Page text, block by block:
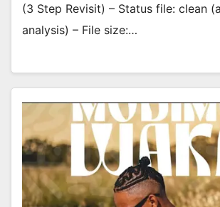
(3 Step Revisit) – Status file: clean
analysis) – File size:…